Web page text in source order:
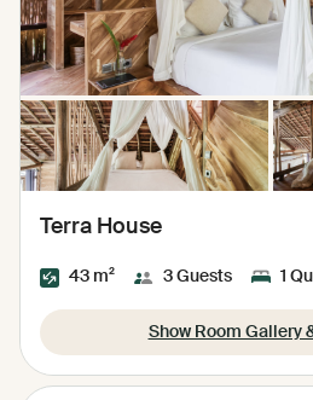
Terra House
43 m² 3 Guests 1
Show Room Gallery